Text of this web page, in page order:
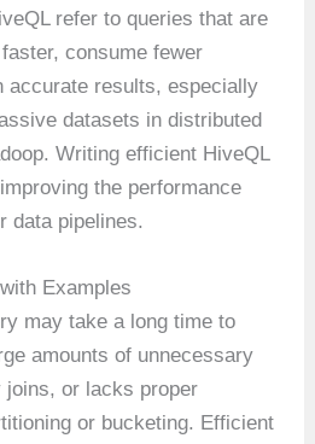
refer to queries that are
consume fewer
accurate results, especially
datasets in distributed
Writing efficient HiveQL
the performance
data pipelines.
Examples
may take a long time to
amounts of unnecessary
or lacks proper
or bucketing. Efficient